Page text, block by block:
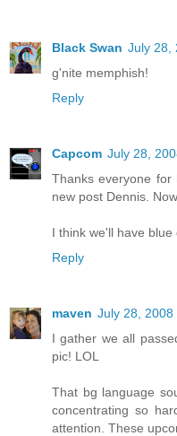
Black Swan July 28,
g'nite memphish!
Reply
Capcom July 28,
Thanks everyone
new post Dennis.
I think we'll have
Reply
maven July 28, 2008
I gather we all
pic! LOL
That bg language
concentrating so
attention. These